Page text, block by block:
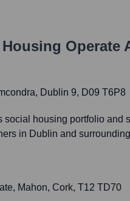
Operate
Dublin 9, D09 T6P8
housing portfolio
in Dublin and
Mahon, Cork, T12 TD70